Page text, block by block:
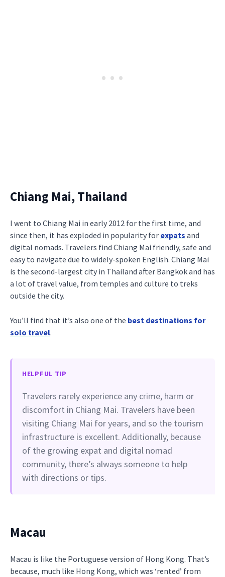
Chiang Mai, Thailand
I went to Chiang Mai in early 2012 for the first time, and
since then, it has exploded in popularity for expats and
digital nomads. Travelers find Chiang Mai friendly, safe and
easy to navigate due to widely-spoken English. Chiang Mai
is the second-largest city in Thailand after Bangkok and has
a lot of travel value, from temples and culture to treks
outside the city.
You’ll find that it’s also one of the best destinations for
solo travel.
HELPFUL TIP
Travelers rarely experience any crime, harm or
discomfort in Chiang Mai. Travelers have been
visiting Chiang Mai for years, and so the tourism
infrastructure is excellent. Additionally, because
of the growing expat and digital nomad
community, there’s always someone to help
with directions or tips.
Macau
Macau is like the Portuguese version of Hong Kong. That’s
because, much like Hong Kong, which was ‘rented’ from